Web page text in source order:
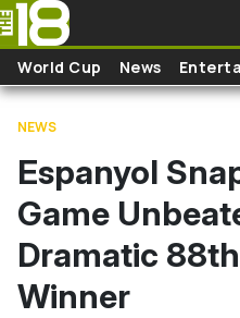
Skip to main content
World Cup News
NEWS
Espanyol
Game
Dramatic
Winner